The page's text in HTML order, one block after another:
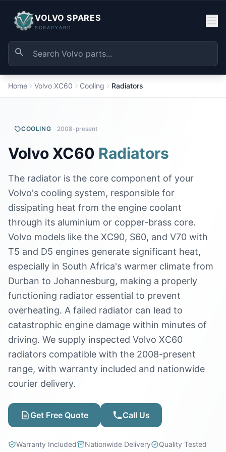
VOLVO SPARES
SCRAPYARD
Home Volvo XC60 Cooling Radiators
COOLING 2008-present
Volvo XC60 Radiators
The radiator is the core component of your
Volvo's cooling system, responsible for
dissipating heat from the engine coolant
through its aluminium or copper-brass core.
Volvo models like the XC90, S60, and V70 with
T5 and D5 engines generate significant heat,
especially in South Africa's warmer climate from
Durban to Johannesburg, making a properly
functioning radiator essential to prevent
overheating. A failed radiator can lead to
catastrophic engine damage within minutes of
driving. We supply inspected Volvo XC60
radiators compatible with the 2008-present
range, with warranty included and nationwide
courier delivery.
Get Free Quote Call Us
Warranty Included Nationwide Delivery Quality Tested